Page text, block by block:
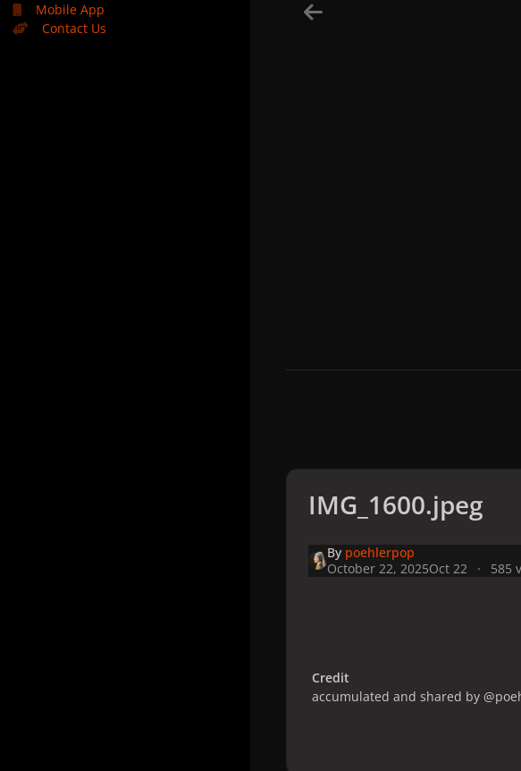
Mobile App
Contact Us
IMG_1600.jpeg
By poehlerpop
October 22, 2025Oct 22 585
Credit
accumulated and shared by